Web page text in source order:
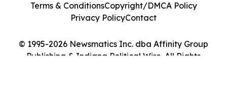
© 1995-2026 Newsmatics Inc. dba Affinity Group
Publishing & Indiana Political Wire. All Rights
Terms & ConditionsCopyright/DMCA Policy
Privacy PolicyContact